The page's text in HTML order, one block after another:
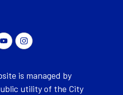
is managed by
utility of the City